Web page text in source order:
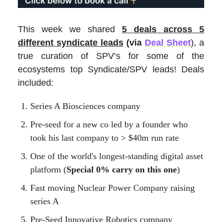
This week we shared 5 deals across 5
different syndicate leads (via Deal Sheet), a
true curation of SPV’s for some of the
ecosystems top Syndicate/SPV leads! Deals
included:
Series A Biosciences company
Pre-seed for a new co led by a founder who
took his last company to > $40m run rate
One of the world's longest-standing digital asset
platform (Special 0% carry on this one)
Fast moving Nuclear Power Company raising
series A
Pre-Seed Innovative Robotics company